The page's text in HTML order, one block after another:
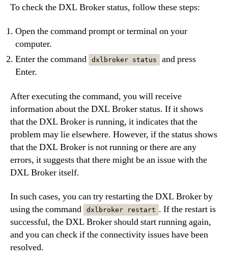
To check the DXL Broker status, follow these steps:
Open the command prompt or terminal on your
computer.
Enter the command
dxlbroker status
and press
Enter.
After executing the command, you will receive
information about the DXL Broker status. If it shows
that the DXL Broker is running, it indicates that the
problem may lie elsewhere. However, if the status shows
that the DXL Broker is not running or there are any
errors, it suggests that there might be an issue with the
DXL Broker itself.
In such cases, you can try restarting the DXL Broker by
using the command
dxlbroker restart . If the restart is
successful, the DXL Broker should start running again,
and you can check if the connectivity issues have been
resolved.